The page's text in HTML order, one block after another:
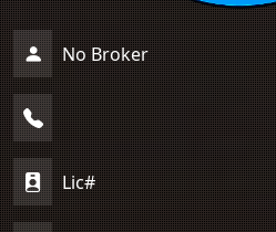
No Broker
Lic#